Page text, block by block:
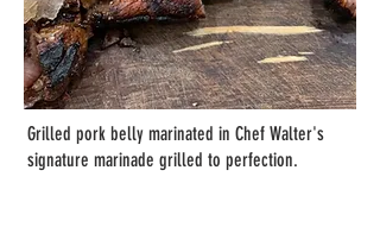
Grilled pork belly marinated in Chef Walter's
signature marinade grilled to perfection.